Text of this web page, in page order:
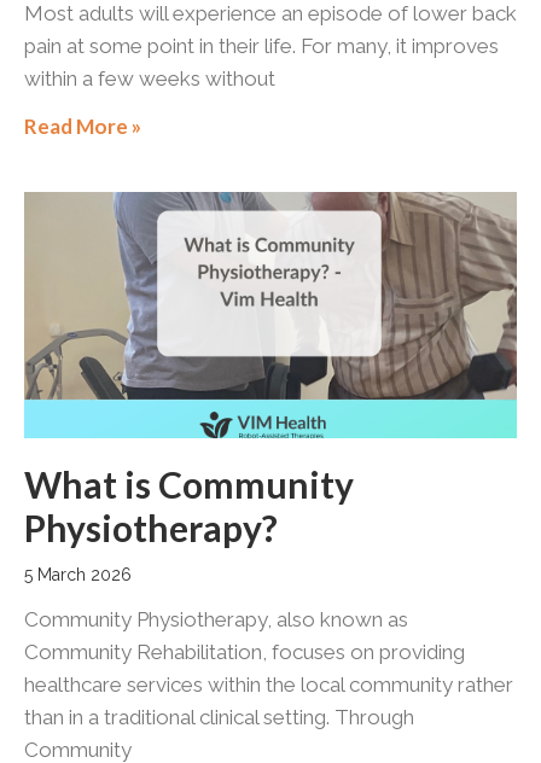
Most adults will experience an episode of lower back
pain at some point in their life. For many, it improves
within a few weeks without
Read More »
What is Community
Physiotherapy?
5 March 2026
Community Physiotherapy, also known as
Community Rehabilitation, focuses on providing
healthcare services within the local community rather
than in a traditional clinical setting. Through
Community